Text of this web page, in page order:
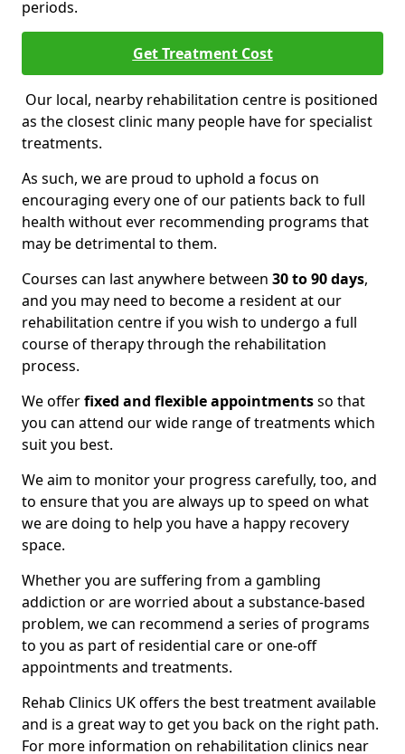
periods.
Get Treatment Cost
Our local, nearby rehabilitation centre is positioned
as the closest clinic many people have for specialist
treatments.
As such, we are proud to uphold a focus on
encouraging every one of our patients back to full
health without ever recommending programs that
may be detrimental to them.
Courses can last anywhere between 30 to 90 days,
and you may need to become a resident at our
rehabilitation centre if you wish to undergo a full
course of therapy through the rehabilitation
process.
We offerfixed and flexible appointmentsso that
you can attend our wide range of treatments which
suit you best.
We aim to monitor your progress carefully, too, and
to ensure that you are always up to speed on what
we are doing to help you have a happy recovery
space.
Whether you are suffering from a gambling
addiction or are worried about a substance-based
problem, we can recommend a series of programs
to you as part of residential care or one-off
appointments and treatments.
Rehab Clinics UK offers the best treatment available
and is a great way to get you back on the right path.
For more information on rehabilitation clinics near